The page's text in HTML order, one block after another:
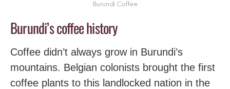
Burundi Coffee
Burundi’s coffee history
Coffee didn’t always grow in Burundi’s
mountains. Belgian colonists brought the first
coffee plants to this landlocked nation in the